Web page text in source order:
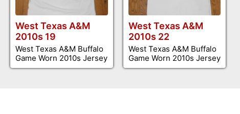
West Texas A&M
2010s 19
West Texas A&M Buffalo
Game Worn 2010s Jersey
West Texas A&M
2010s 22
West Texas A&M Buffalo
Game Worn 2010s Jersey